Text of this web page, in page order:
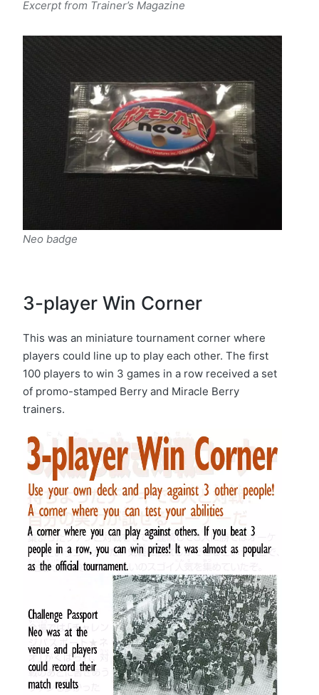
Excerpt from Trainer’s Magazine
Neo badge
3-player Win Corner
This was an miniature tournament corner where
players could line up to play each other. The first
100 players to win 3 games in a row received a set
of promo-stamped Berry and Miracle Berry
trainers.